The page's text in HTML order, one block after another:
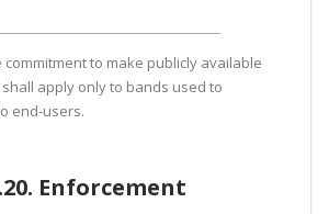
commitment to make publicly available
apply only to bands used to
end-users.
Enforcement